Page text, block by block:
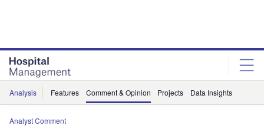
Analysis Features Comment & Opinion Projects Data Insights
Analyst Comment